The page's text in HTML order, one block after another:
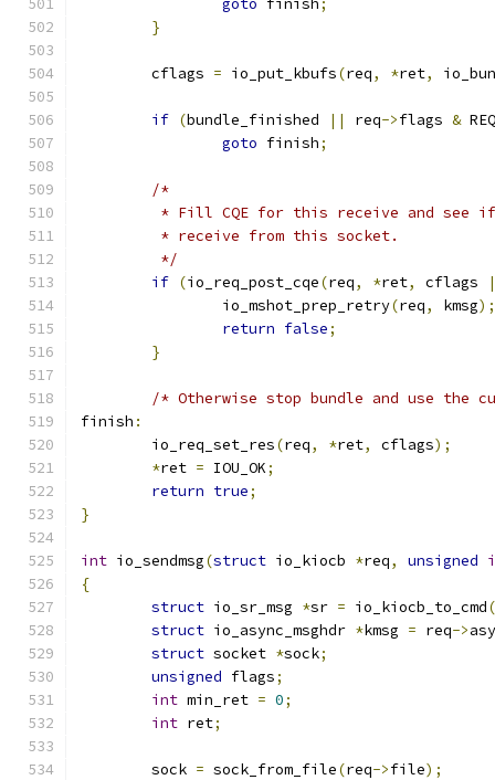
goto finish;
}
	cflags
= io_put_kbufs(req, *ret,
if (bundle_finished || req->flags &
goto finish;
/*
* Fill CQE for this receive and see
	 * receive from this socket.
	 */
if (io_req_post_cqe(req, *ret, cflags
|
		io_mshot_prep_retry
(req, kmsg);
return false;
}
/* Otherwise stop bundle and use the
finish :
	io_req_set_res
(req, *ret, cflags);
*ret = IOU_OK;
return true;
}
int io_sendmsg(struct io_kiocb *req, unsigned
{
struct io_sr_msg *sr = io_kiocb_to_cmd(
struct io_async_msghdr *kmsg = req->
struct socket *sock;
unsigned flags;
int min_ret = 0;
int ret;
	sock
= sock_from_file(req->file);